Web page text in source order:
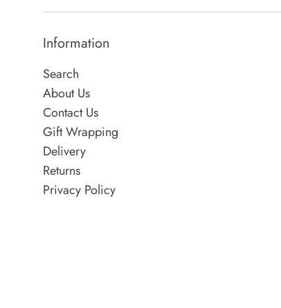
Information
Search
About Us
Contact Us
Gift Wrapping
Delivery
Returns
Privacy Policy